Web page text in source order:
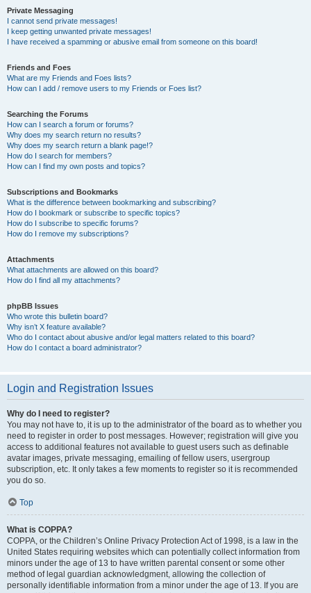
Private Messaging
I cannot send private messages!
I keep getting unwanted private messages!
I have received a spamming or abusive email from someone on this board!
Friends and Foes
What are my Friends and Foes lists?
How can I add / remove users to my Friends or Foes list?
Searching the Forums
How can I search a forum or forums?
Why does my search return no results?
Why does my search return a blank page!?
How do I search for members?
How can I find my own posts and topics?
Subscriptions and Bookmarks
What is the difference between bookmarking and subscribing?
How do I bookmark or subscribe to specific topics?
How do I subscribe to specific forums?
How do I remove my subscriptions?
Attachments
What attachments are allowed on this board?
How do I find all my attachments?
phpBB Issues
Who wrote this bulletin board?
Why isn’t X feature available?
Who do I contact about abusive and/or legal matters related to this board?
How do I contact a board administrator?
Login and Registration Issues
Why do I need to register?
You may not have to, it is up to the administrator of the board as to whether you
need to register in order to post messages. However; registration will give you
access to additional features not available to guest users such as definable
avatar images, private messaging, emailing of fellow users, usergroup
subscription, etc. It only takes a few moments to register so it is recommended
you do so.
Top
What is COPPA?
COPPA, or the Children’s Online Privacy Protection Act of 1998, is a law in the
United States requiring websites which can potentially collect information from
minors under the age of 13 to have written parental consent or some other
method of legal guardian acknowledgment, allowing the collection of
personally identifiable information from a minor under the age of 13. If you are